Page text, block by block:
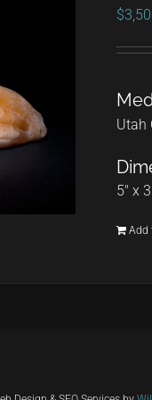
$
Utah
5" x
Add